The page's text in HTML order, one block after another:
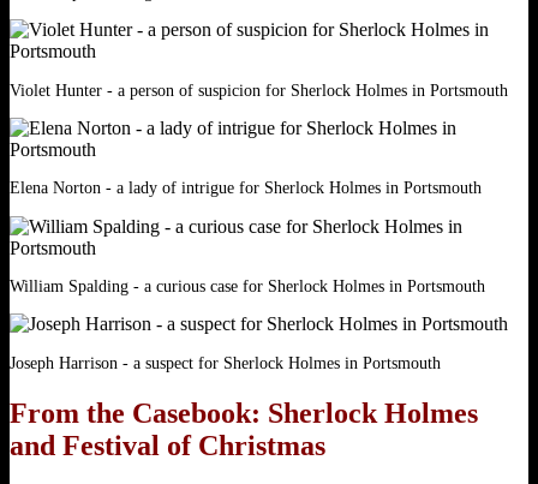
Violet Hunter - a person of suspicion for Sherlock Holmes in Portsmouth
Elena Norton - a lady of intrigue for Sherlock Holmes in Portsmouth
William Spalding - a curious case for Sherlock Holmes in Portsmouth
Joseph Harrison - a suspect for Sherlock Holmes in Portsmouth
From the Casebook: Sherlock Holmes
and Festival of Christmas